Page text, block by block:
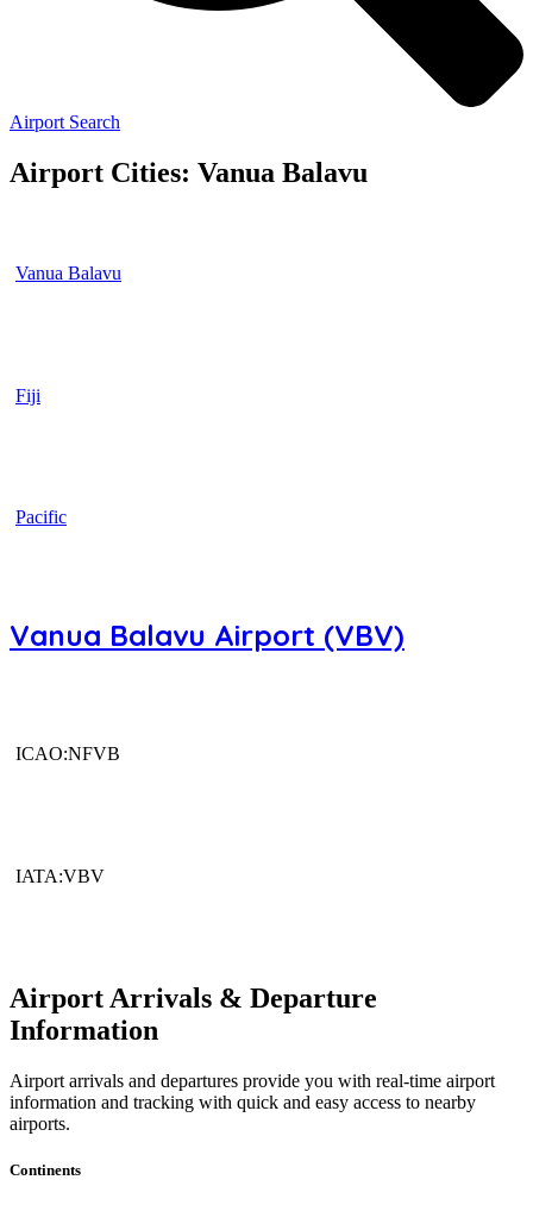
Airport Search
Airport Cities: Vanua Balavu
Vanua Balavu
Fiji
Pacific
Vanua Balavu Airport (VBV)
ICAO:NFVB
IATA:VBV
Airport Arrivals & Departure
Information
Airport arrivals and departures provide you with real-time airport
information and tracking with quick and easy access to nearby
airports.
Continents